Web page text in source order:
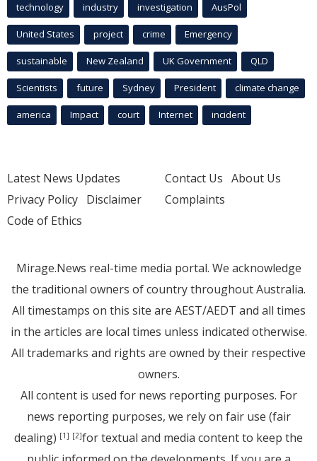
technology industry investigation AusPol
United States project crime Emergency
sustainable New Zealand UK Government QLD
Scientists future Sydney President climate change
america Impact court Internet incident
Latest News Updates
Privacy Policy Disclaimer
Code of Ethics
Contact Us About Us
Complaints
Mirage.News real-time media portal. We acknowledge
the traditional owners of country throughout Australia.
All timestamps on this site are AEST/AEDT and all times
in the articles are local times unless indicated otherwise.
All trademarks and rights are owned by their respective
owners.
All content is used for news reporting purposes. For
news reporting purposes, we rely on fair use (fair
dealing) [1] [2]for textual and media content to keep the